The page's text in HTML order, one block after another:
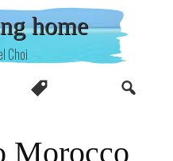
home
Choi
Morocco